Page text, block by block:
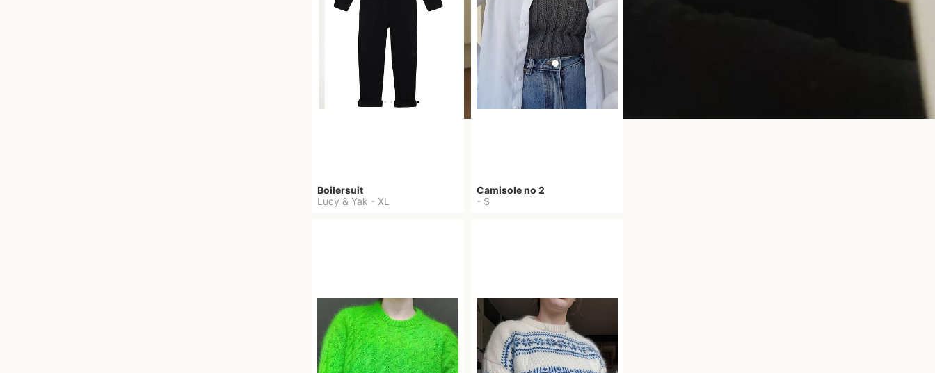
Boilersuit
Lucy & Yak - XL
Camisole no 2
- S